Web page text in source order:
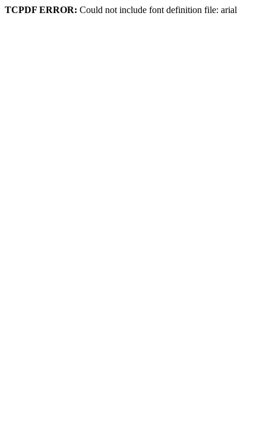
TCPDF ERROR: Could not include font definition file: arial